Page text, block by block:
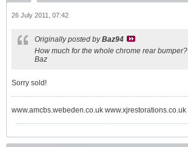
26 July 2011, 07:42
Originally posted byBaz94
How much for the whole chrome rear bumper?
Baz
Sorry sold!
www.amcbs.webeden.co.uk www.xjrestorations.co.uk